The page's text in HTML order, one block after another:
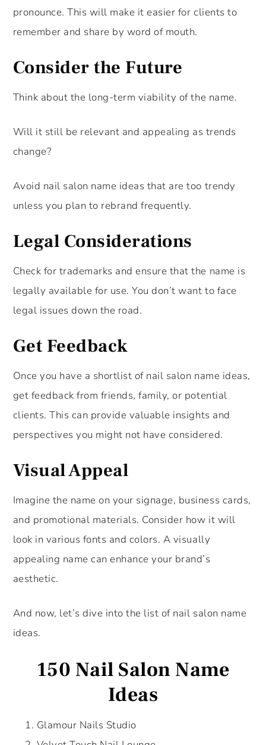
pronounce. This will make it easier for clients to
remember and share by word of mouth.
Consider the Future
Think about the long-term viability of the name.
Will it still be relevant and appealing as trends
change?
Avoid nail salon name ideas that are too trendy
unless you plan to rebrand frequently.
Legal Considerations
Check for trademarks and ensure that the name is
legally available for use. You don’t want to face
legal issues down the road.
Get Feedback
Once you have a shortlist of nail salon name ideas,
get feedback from friends, family, or potential
clients. This can provide valuable insights and
perspectives you might not have considered.
Visual Appeal
Imagine the name on your signage, business cards,
and promotional materials. Consider how it will
look in various fonts and colors. A visually
appealing name can enhance your brand’s
aesthetic.
And now, let’s dive into the list of nail salon name
ideas.
150 Nail Salon Name
Ideas
Glamour Nails Studio